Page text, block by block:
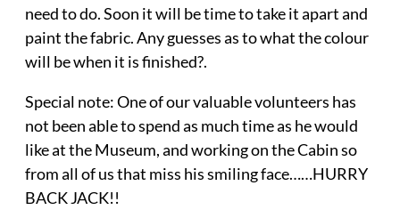
need to do. Soon it will be time to take it apart and
paint the fabric. Any guesses as to what the colour
will be when it is finished?.
Special note: One of our valuable volunteers has
not been able to spend as much time as he would
like at the Museum, and working on the Cabin so
from all of us that miss his smiling face……HURRY
BACK JACK!!